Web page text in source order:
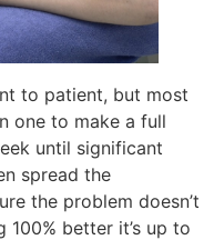
to patient, but most
one to make a full
until significant
spread the
the problem doesn’t
better it’s up to